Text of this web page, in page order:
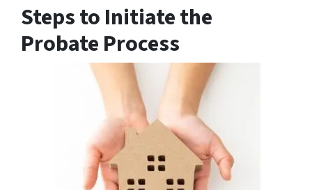
Steps to Initiate the
Probate Process